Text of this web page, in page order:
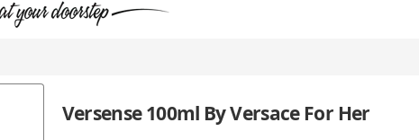
Versense 100ml By Versace For Her